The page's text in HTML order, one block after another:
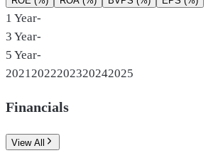
1 Year-
3 Year-
5 Year-
2021 2022202320242025
Financials
View All